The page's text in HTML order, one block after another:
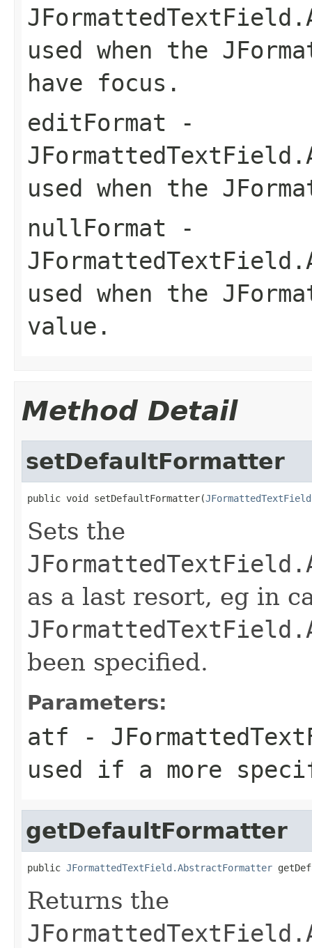
used when the
have focus.
editFormat -
used when the
nullFormat -
used when the
value.
Method Detail
setDefaultFormatter
public void setDefaultFormatter(
Sets the
as a last resort, eg in
been specified.
Parameters:
atf -
used if a more
getDefaultFormatter
public JFormattedTextField.AbstractFormatter
Returns the